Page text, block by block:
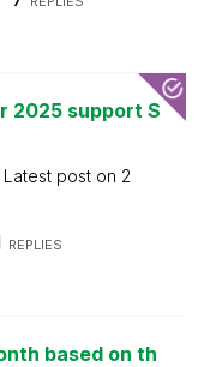
2025 support S
Latest post on 2
REPLIES
based on th